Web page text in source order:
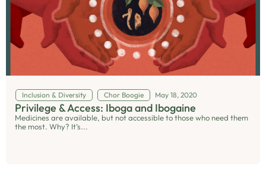
Inclusion & Diversity Chor Boogie May 18, 2020
Privilege & Access: Iboga and Ibogaine
Medicines are available, but not accessible to those who need them
the most. Why? It’s...